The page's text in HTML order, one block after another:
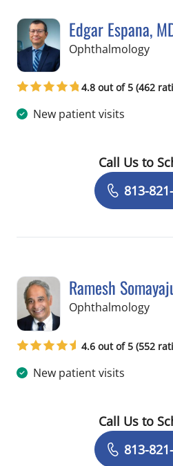
Edgar Espana,
Ophthalmologyin
4.8 out of 5 (462
New patient visits
Call Us to
813-
Ramesh
Ophthalmologyin
4.6 out of 5 (552
New patient visits
Call Us to
813-